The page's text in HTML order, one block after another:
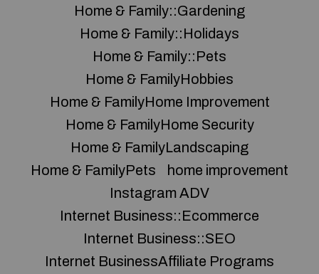
Home & Family::Gardening
Home & Family::Holidays
Home & Family::Pets
Home & FamilyHobbies
Home & FamilyHome Improvement
Home & FamilyHome Security
Home & FamilyLandscaping
Home & FamilyPets
home improvement
Instagram ADV
Internet Business::Ecommerce
Internet Business::SEO
Internet BusinessAffiliate Programs